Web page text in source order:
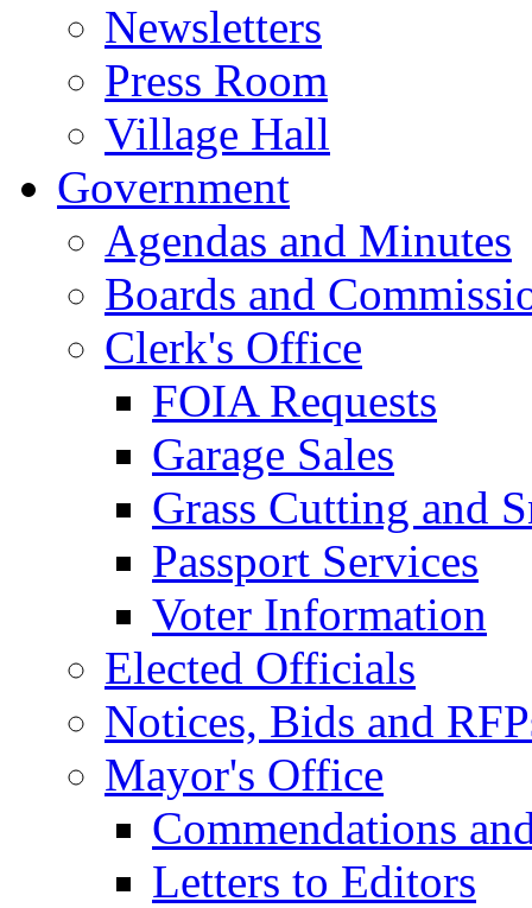
Newsletters
Press Room
Village Hall
Government
Agendas and Minutes
Boards and
Clerk's Office
FOIA Requests
Garage Sales
Grass Cutting and
Passport Services
Voter Information
Elected Officials
Notices, Bids and
Mayor's Office
Commendations
Letters to Editors